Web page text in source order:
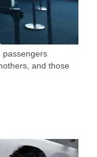
passengers
and those